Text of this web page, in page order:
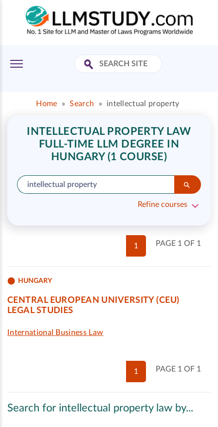
Home » Search » intellectual property
INTELLECTUAL PROPERTY LAW
FULL-TIME LLM DEGREE IN
HUNGARY (1 COURSE)
Refine courses
PAGE 1 OF 1
1
HUNGARY
CENTRAL EUROPEAN UNIVERSITY (CEU)
LEGAL STUDIES
International Business Law
PAGE 1 OF 1
1
Search for intellectual property law by...